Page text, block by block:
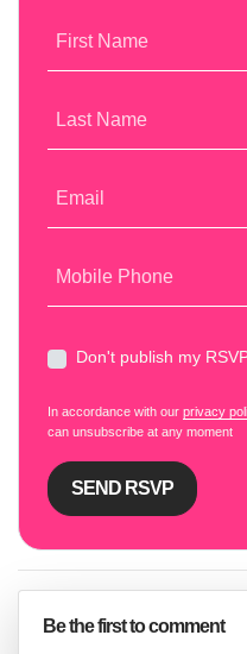
First Name
Last Name
Email
Mobile Phone
Don't publish my
In accordance with our privacy
can unsubscribe at any moment
Be the first to comment